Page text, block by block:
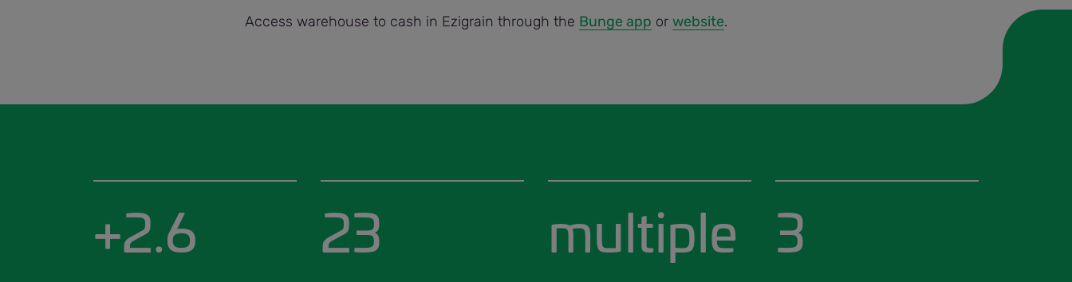
Access warehouse to cash in Ezigrain through the Bunge app or website.
+2.6 23 multiple 3